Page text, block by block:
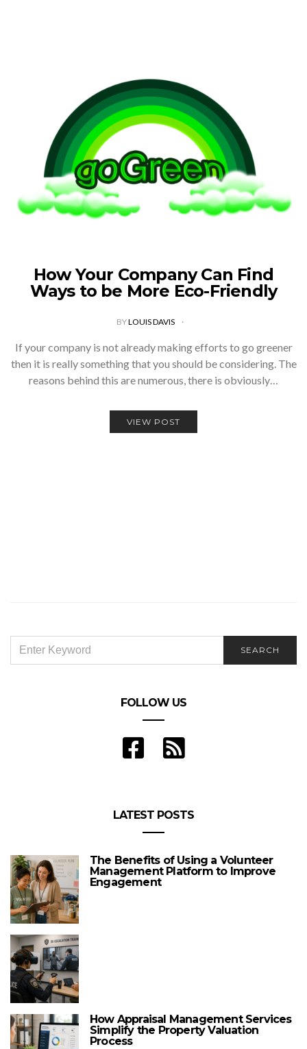
How Your Company Can Find
Ways to be More Eco-Friendly
BYLOUIS DAVIS
If your company is not already making efforts to go greener
then it is really something that you should be considering. The
reasons behind this are numerous, there is obviously…
VIEW POST
FOR:
SEARCH
FOLLOW US
LATEST POSTS
The Benefits of Using a Volunteer
Management Platform to Improve
Engagement
How Appraisal Management Services
Simplify the Property Valuation
Process